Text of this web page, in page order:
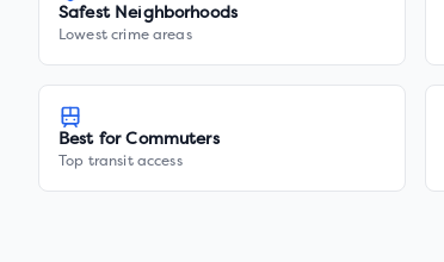
Safest Neighborhoods
Lowest crime areas
Best for Commuters
Top transit access